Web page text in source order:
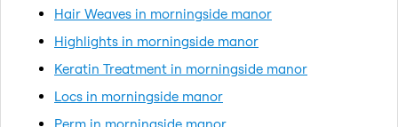
Hair Weaves in morningside manor
Highlights in morningside manor
Keratin Treatment in morningside manor
Locs in morningside manor
Perm in morningside manor